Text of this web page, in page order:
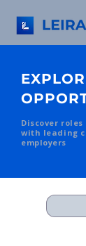
Discover roles
with leading
employers